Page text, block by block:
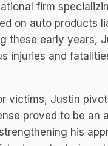
firm
on auto products
these early years,
injuries and
victims, Justin
proved to be
his